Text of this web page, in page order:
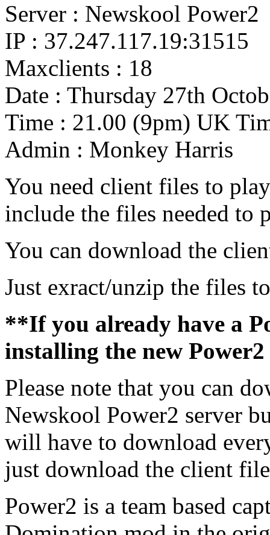
Server : Newskool Power2
IP : 37.247.117.19:31515
Maxclients : 18
Date : Thursday 27th
Time : 21.00 (9pm) UK
Admin : Monkey Harris
You need client files to
include the files needed to
You can download the
Just exract/unzip the files
**If you already have a
installing the new
Please note that you can
Newskool Power2 server
will have to download
just download the client
Power2 is a team based